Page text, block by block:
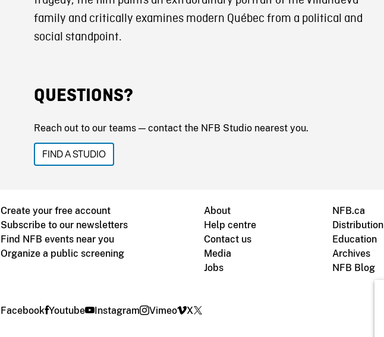
family and critically examines modern Québec from a political and
social standpoint.
QUESTIONS?
Reach out to our teams — contact the NFB Studio nearest you.
FIND A STUDIO
Create your free account
Subscribe to our newsletters
Find NFB events near you
Organize a public screening
About
Help centre
Contact us
Media
Jobs
NFB.ca
Distribution
Education
Archives
NFB Blog
Facebook Youtube Instagram Vimeo X